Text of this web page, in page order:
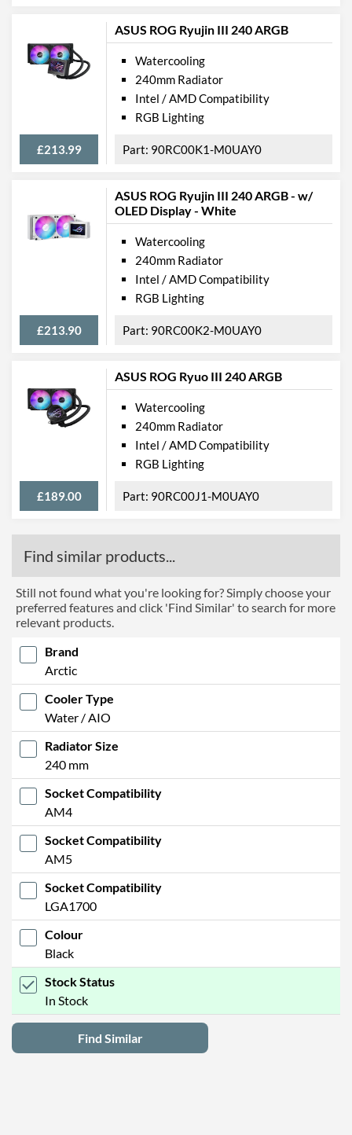
ASUS ROG Ryujin III 240 ARGB
£213.99
Watercooling
240mm Radiator
Intel / AMD Compatibility
RGB Lighting
90RC00K1-M0UAY0
ASUS ROG Ryujin III 240 ARGB - w/
OLED Display - White
£213.90
Watercooling
240mm Radiator
Intel / AMD Compatibility
RGB Lighting
90RC00K2-M0UAY0
ASUS ROG Ryuo III 240 ARGB
£189.00
Watercooling
240mm Radiator
Intel / AMD Compatibility
RGB Lighting
90RC00J1-M0UAY0
Find similar products...
Still not found what you're looking for? Simply choose your
preferred features and click 'Find Similar' to search for more
relevant products.
Brand
Arctic
Cooler Type
Water / AIO
Radiator Size
240 mm
Socket Compatibility
AM4
Socket Compatibility
AM5
Socket Compatibility
LGA1700
Colour
Black
Stock Status
In Stock
Find Similar